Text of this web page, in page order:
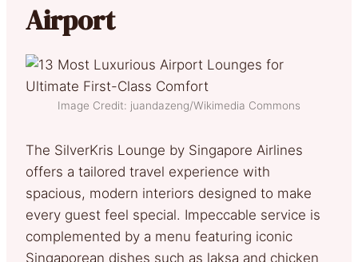
Airport
Image Credit: juandazeng/Wikimedia Commons
The SilverKris Lounge by Singapore Airlines
offers a tailored travel experience with
spacious, modern interiors designed to make
every guest feel special. Impeccable service is
complemented by a menu featuring iconic
Singaporean dishes such as laksa and chicken